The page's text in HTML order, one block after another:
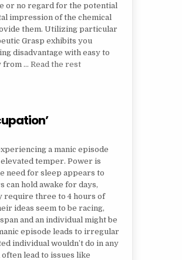
or no regard for the potential
impression of the chemical
them. Utilizing particular
Grasp exhibits you
disadvantage with easy to
from …Read the rest
a manic episode
temper. Power is
need for sleep appears to
can hold awake for days,
require three to 4 hours of
ideas seem to be racing,
and an individual might be
episode leads to irregular
individual wouldn’t do in any
lead to issues like